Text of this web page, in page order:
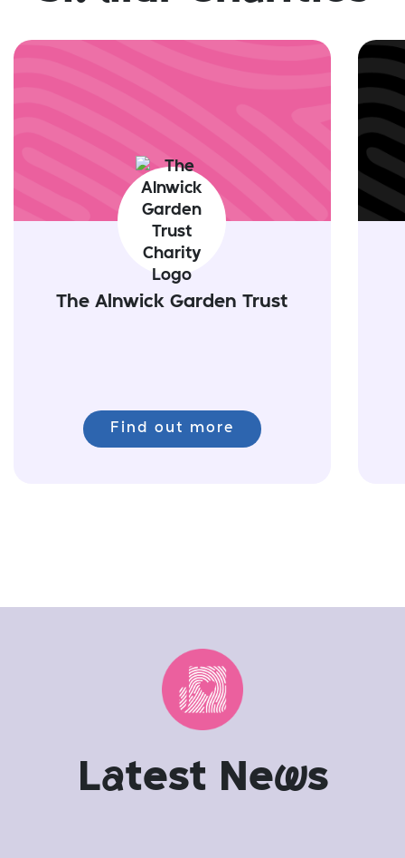
The Alnwick Garden Trust
Find out more
Latest News